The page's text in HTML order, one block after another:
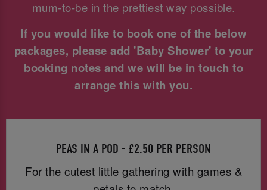
mum-to-be in the prettiest way possible.
If you would like to book one of the below
packages, please add 'Baby Shower' to your
booking notes and we will be in touch to
arrange this with you.
PEAS IN A POD - £2.50 PER PERSON
For the cutest little gathering with games &